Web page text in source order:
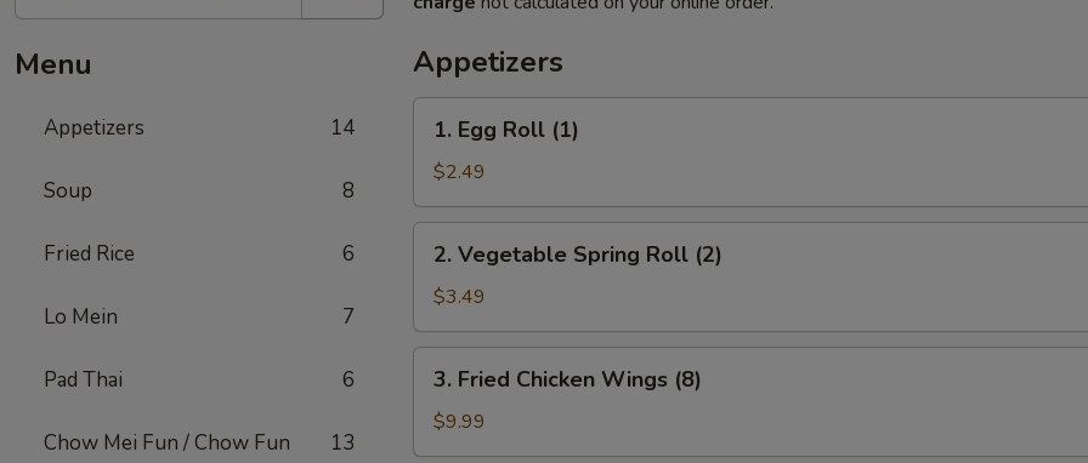
Menu
Appetizers 14
Soup 8
Fried Rice 6
Lo Mein 7
Pad Thai 6
Chow Mei Fun / Chow Fun 13
Appetizers
Egg
Roll
(1)
1. Egg Roll (1)
$2.49
Vegetable
Spring
Roll
(2)
2. Vegetable Spring Roll (2)
$3.49
Fried
Chicken
Wings
3. Fried Chicken Wings (8)
$9.99